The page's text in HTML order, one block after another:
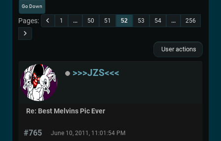
Go Down
Pages 1 ... 50 51 52 53 54 ... 256
User actions
>>>JZS<<<
Re: Best Melvins Pic Ever
#765 June 10, 2011, 11:01:54 PM